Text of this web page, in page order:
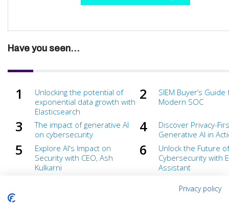
Have you seen...
Unlocking the potential of
exponential data growth with
Elasticsearch
SIEM Buyer’s
Modern SOC
The impact of generative AI
on cybersecurity
Discover Privacy-
Generative AI in
Explore AI's Impact on
Security with CEO, Ash
Kulkarni
Unlock the Future of
Cybersecurity with
Assistant
for enterprise AI
Privacy policy